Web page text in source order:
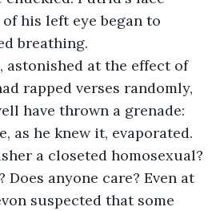
his left eye began to
breathing.
astonished at the effect of
rapped verses randomly,
have thrown a grenade:
as he knew it, evaporated.
a closeted homosexual?
anyone care? Even at
suspected that some